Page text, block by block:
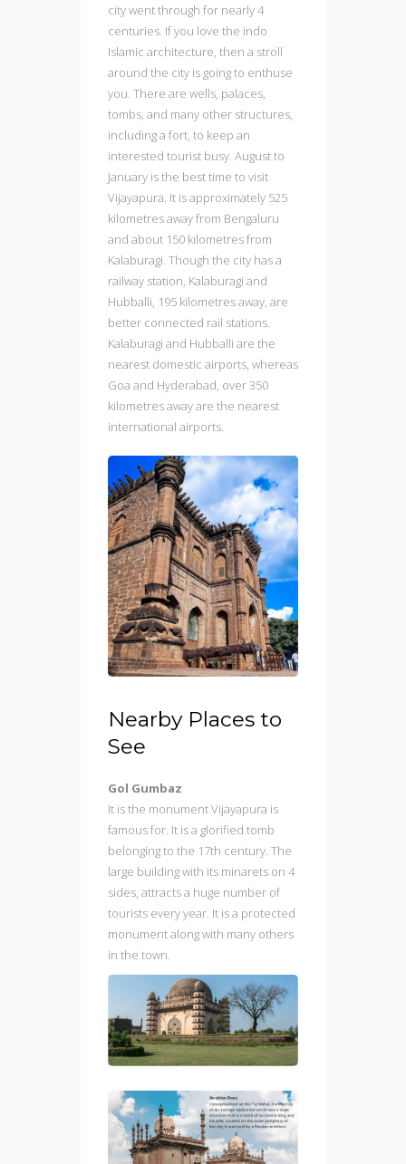
city went through for nearly 4
centuries. If you love the indo
Islamic architecture, then a stroll
around the city is going to enthuse
you. There are wells, palaces,
tombs, and many other structures,
including a fort, to keep an
interested tourist busy. August to
January is the best time to visit
Vijayapura. It is approximately 525
kilometres away from Bengaluru
and about 150 kilometres from
Kalaburagi. Though the city has a
railway station, Kalaburagi and
Hubballi, 195 kilometres away, are
better connected rail stations.
Kalaburagi and Hubballi are the
nearest domestic airports, whereas
Goa and Hyderabad, over 350
kilometres away are the nearest
international airports.
Nearby Places to
See
Gol Gumbaz
It is the monument Vijayapura is
famous for. It is a glorified tomb
belonging to the 17th century. The
large building with its minarets on 4
sides, attracts a huge number of
tourists every year. It is a protected
monument along with many others
in the town.